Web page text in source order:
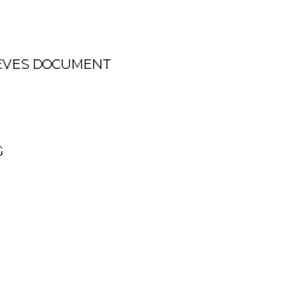
DOCUMENT